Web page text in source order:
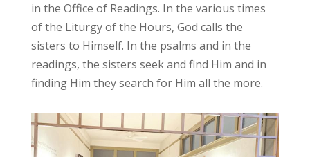
in the Office of Readings. In the various times
of the Liturgy of the Hours, God calls the
sisters to Himself. In the psalms and in the
readings, the sisters seek and find Him and in
finding Him they search for Him all the more.